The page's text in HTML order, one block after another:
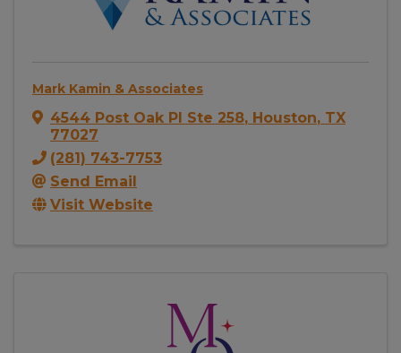
Mark Kamin & Associates
4544 Post Oak Pl Ste 258, Houston, TX
77027
(281) 743-7753
Send Email
Visit Website